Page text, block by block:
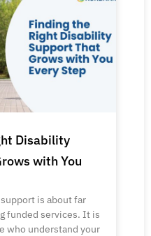
Disability
with You
is about far
funded services. It is
who understand your